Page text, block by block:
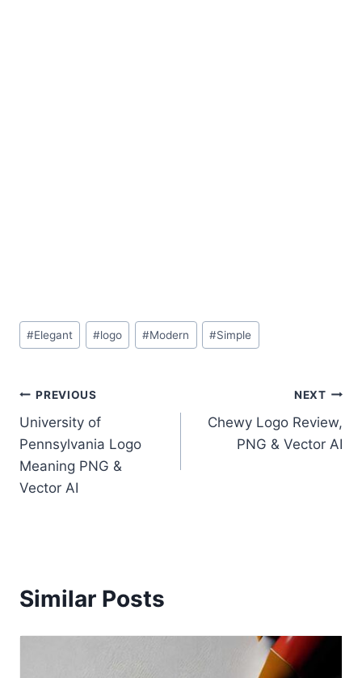
Post
Tags:
#Elegant #logo #Modern #Simple
Post
navigation
PREVIOUS
University of
Pennsylvania Logo
Meaning PNG &
Vector AI
NEXT
Chewy Logo Review,
PNG & Vector AI
Similar Posts